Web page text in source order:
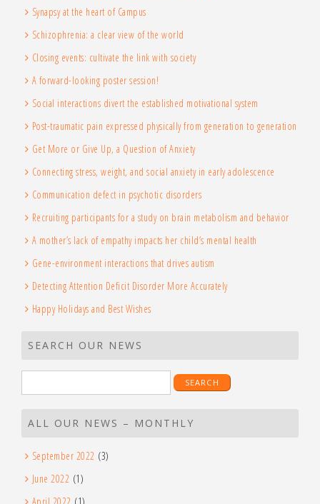
Synapsy at the heart of Campus
Schizophrenia: a clear view of the world
Closing events: cultivate the link with society
A forward-looking poster session!
Social interactions divert the established motivational system
Post-traumatic pain expressed physically from generation to generation
Get More or Give Up, a Question of Anxiety
Connecting stress, weight, and social anxiety in early adolescence
Communication defect in psychotic disorders
Recruiting participants for a study on brain metabolism and behavior
A mother’s lack of empathy impacts her child’s mental health
Gene-environment interactions that drives autism
Detecting Attention Deficit Disorder More Accurately
Happy Holidays and Best Wishes
SEARCH OUR NEWS
ALL OUR NEWS – MONTHLY
September 2022 (3)
June 2022 (1)